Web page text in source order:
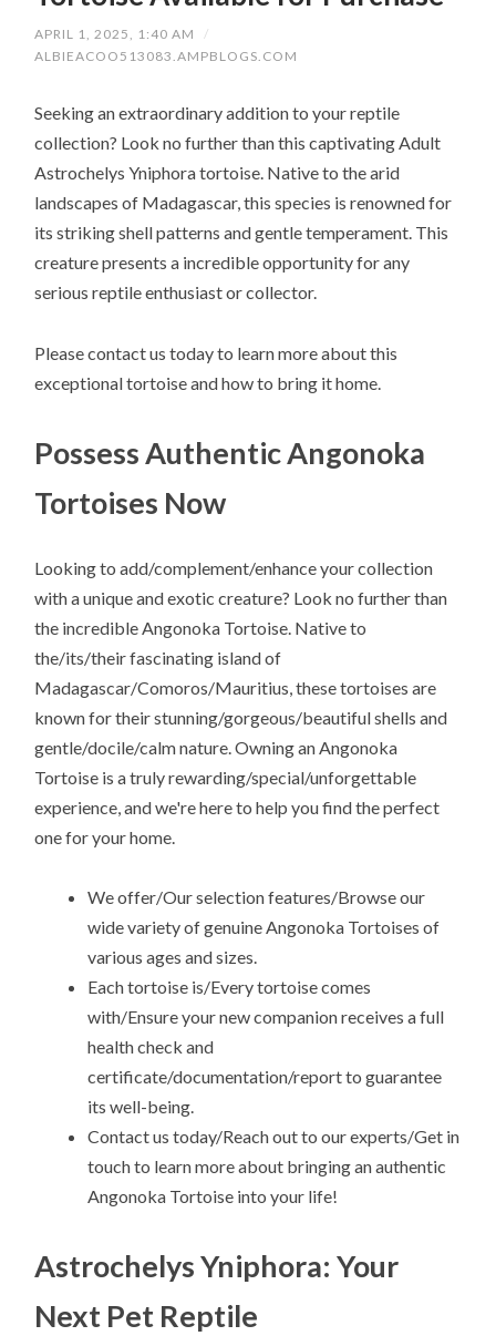
APRIL 1, 2025, 1:40 AM
/
ALBIEACOO513083.AMPBLOGS.COM
Seeking an extraordinary addition to your reptile
collection? Look no further than this captivating Adult
Astrochelys Yniphora tortoise. Native to the arid
landscapes of Madagascar, this species is renowned for
its striking shell patterns and gentle temperament. This
creature presents a incredible opportunity for any
serious reptile enthusiast or collector.
Please contact us today to learn more about this
exceptional tortoise and how to bring it home.
Possess Authentic Angonoka
Tortoises Now
Looking to add/complement/enhance your collection
with a unique and exotic creature? Look no further than
the incredible Angonoka Tortoise. Native to
the/its/their fascinating island of
Madagascar/Comoros/Mauritius, these tortoises are
known for their stunning/gorgeous/beautiful shells and
gentle/docile/calm nature. Owning an Angonoka
Tortoise is a truly rewarding/special/unforgettable
experience, and we're here to help you find the perfect
one for your home.
We offer/Our selection features/Browse our
wide variety of genuine Angonoka Tortoises of
various ages and sizes.
Each tortoise is/Every tortoise comes
with/Ensure your new companion receives a full
health check and
certificate/documentation/report to guarantee
its well-being.
Contact us today/Reach out to our experts/Get in
touch to learn more about bringing an authentic
Angonoka Tortoise into your life!
Astrochelys Yniphora: Your
Next Pet Reptile